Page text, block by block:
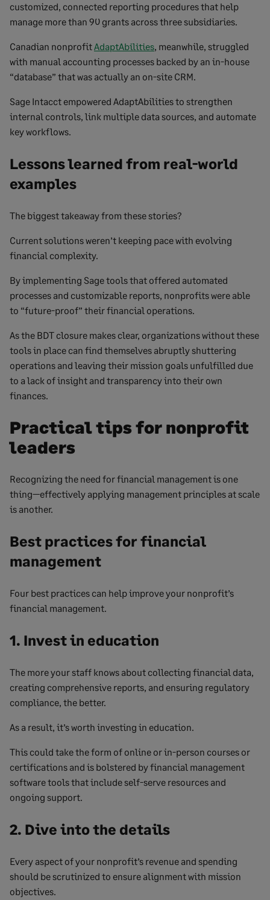
customized, connected reporting procedures that help
manage more than 90 grants across three subsidiaries.
Canadian nonprofitAdaptAbilities, meanwhile, struggled
with manual accounting processes backed by an in-house
“database” that was actually an on-site CRM.
Sage Intacct empowered AdaptAbilities to strengthen
internal controls, link multiple data sources, and automate
key workflows.
Lessons learned from real-world
examples
The biggest takeaway from these stories?
Current solutions weren’t keeping pace with evolving
financial complexity.
By implementing Sage tools that offered automated
processes and customizable reports, nonprofits were able
to “future-proof” their financial operations.
As the BDT closure makes clear, organizations without these
tools in place can find themselves abruptly shuttering
operations and leaving their mission goals unfulfilled due
to a lack of insight and transparency into their own
finances.
Practical tips for nonprofit
leaders
Recognizing the need for financial management is one
thing—effectively applying management principles at scale
is another.
Best practices for financial
management
Four best practices can help improve your nonprofit’s
financial management.
1. Invest in education
The more your staff knows about collecting financial data,
creating comprehensive reports, and ensuring regulatory
compliance, the better.
As a result, it’s worth investing in education.
This could take the form of online or in-person courses or
certifications and is bolstered by financial management
software tools that include self-serve resources and
ongoing support.
2. Dive into the details
Every aspect of your nonprofit’s revenue and spending
should be scrutinized to ensure alignment with mission
objectives.